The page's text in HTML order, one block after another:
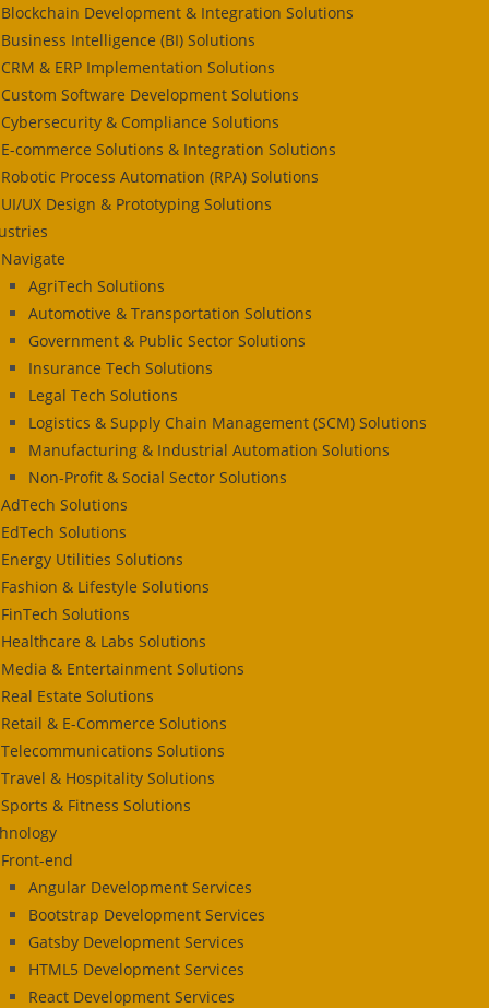
Blockchain Development & Integration Solutions
Business Intelligence (BI) Solutions
CRM & ERP Implementation Solutions
Custom Software Development Solutions
Cybersecurity & Compliance Solutions
E-commerce Solutions & Integration Solutions
Robotic Process Automation (RPA) Solutions
UI/UX Design & Prototyping Solutions
Navigate
AgriTech Solutions
Automotive & Transportation Solutions
Government & Public Sector Solutions
Insurance Tech Solutions
Legal Tech Solutions
Logistics & Supply Chain Management (SCM) Solutions
Manufacturing & Industrial Automation Solutions
Non-Profit & Social Sector Solutions
AdTech Solutions
EdTech Solutions
Energy Utilities Solutions
Fashion & Lifestyle Solutions
FinTech Solutions
Healthcare & Labs Solutions
Media & Entertainment Solutions
Real Estate Solutions
Retail & E-Commerce Solutions
Telecommunications Solutions
Travel & Hospitality Solutions
Sports & Fitness Solutions
Front-end
Angular Development Services
Bootstrap Development Services
Gatsby Development Services
HTML5 Development Services
React Development Services